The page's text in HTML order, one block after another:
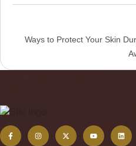
Ways to Protect Your Skin